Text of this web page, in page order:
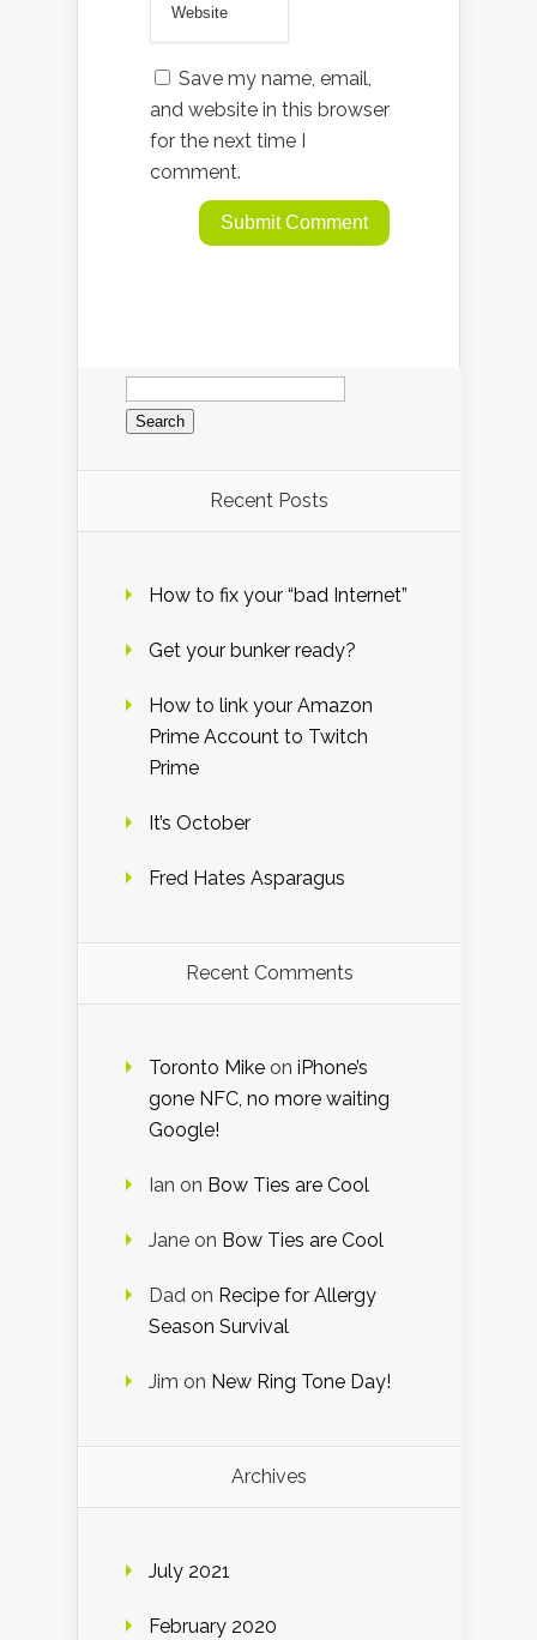
Save my name, email,
and website in this browser
for the next time I
comment.
Search
for:
Recent Posts
How to fix your “bad Internet”
Get your bunker ready?
How to link your Amazon
Prime Account to Twitch
Prime
It’s October
Fred Hates Asparagus
Recent Comments
Toronto Mike on iPhone’s
gone NFC, no more waiting
Google!
Ian on Bow Ties are Cool
Jane on Bow Ties are Cool
Dad on Recipe for Allergy
Season Survival
Jim on New Ring Tone Day!
Archives
July 2021
February 2020